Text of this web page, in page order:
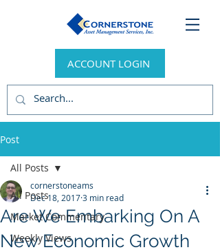
ACCOUNT LOGIN
Post
All Posts
Market Commentary
Weekly Views
All Posts
Are We Embarking On A
New Economic Growth
cornerstoneams
Dec 18, 20173 min read